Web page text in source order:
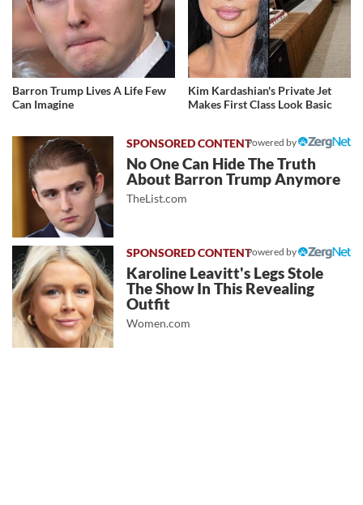
Barron Trump Lives A Life Few
Can Imagine
Kim Kardashian's Private Jet
Makes First Class Look Basic
Powered by
No One Can Hide The Truth
About Barron Trump Anymore
TheList.com
Powered by
Karoline Leavitt's Legs Stole
The Show In This Revealing
Outfit
Women.com